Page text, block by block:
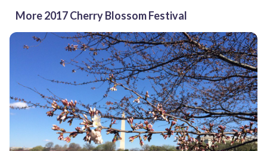
More 2017 Cherry Blossom Festival